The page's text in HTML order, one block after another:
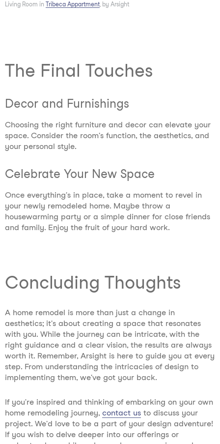
Living Room in Tribeca Appartment, by Arsight
The Final Touches
Decor and Furnishings
Choosing the right furniture and decor can elevate your
space. Consider the room's function, the aesthetics, and
your personal style.
Celebrate Your New Space
Once everything's in place, take a moment to revel in
your newly remodeled home. Maybe throw a
housewarming party or a simple dinner for close friends
and family. Enjoy the fruit of your hard work.
Concluding Thoughts
A home remodel is more than just a change in
aesthetics; it's about creating a space that resonates
with you. While the journey can be intricate, with the
right guidance and a clear vision, the results are always
worth it. Remember, Arsight is here to guide you at every
step. From understanding the intricacies of design to
implementing them, we've got your back.
If you’re inspired and thinking of embarking on your own
home remodeling journey, contact us to discuss your
project. We'd love to be a part of your design adventure!
If you wish to delve deeper into our offerings or